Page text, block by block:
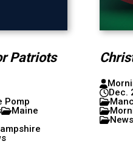
Patriots
Pomp
Maine
Dec.
News